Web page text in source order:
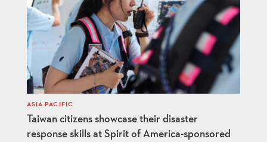
Taiwan citizens showcase their disaster
response skills at Spirit of America-sponsored
ASIA PACIFIC